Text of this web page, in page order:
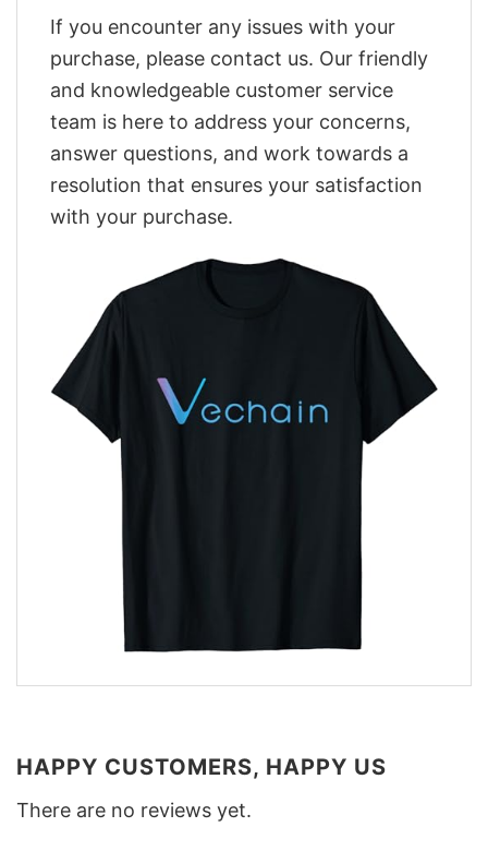
If you encounter any issues with your
purchase, please contact us. Our friendly
and knowledgeable customer service
team is here to address your concerns,
answer questions, and work towards a
resolution that ensures your satisfaction
with your purchase.
HAPPY CUSTOMERS, HAPPY US
There are no reviews yet.